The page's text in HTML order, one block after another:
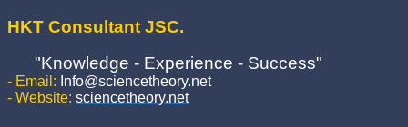
HKT Consultant JSC.
"Knowledge - Experience - Success"
- Email: Info@sciencetheory.net
- Website: sciencetheory.net